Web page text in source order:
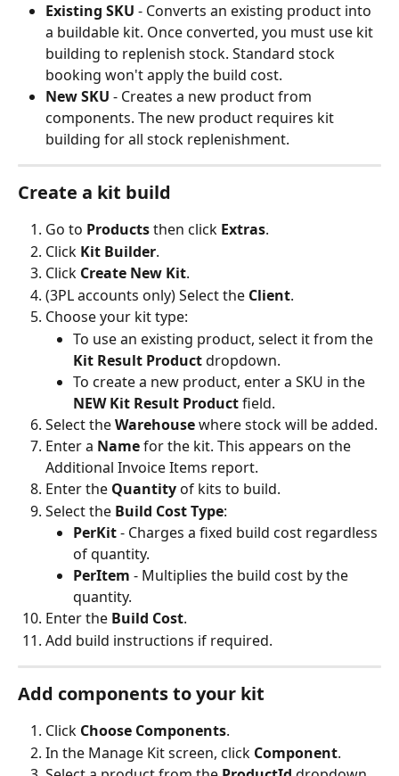
Existing SKU - Converts an existing product into
a buildable kit. Once converted, you must use kit
building to replenish stock. Standard stock
booking won't apply the build cost.
New SKU - Creates a new product from
components. The new product requires kit
building for all stock replenishment.
Create a kit build
Go to Products then click Extras.
Click Kit Builder.
Click Create New Kit.
(3PL accounts only) Select the Client.
Choose your kit type:
To use an existing product, select it from the
Kit Result Product dropdown.
To create a new product, enter a SKU in the
NEW Kit Result Product field.
Select the Warehouse where stock will be added.
Enter a Name for the kit. This appears on the
Additional Invoice Items report.
Enter the Quantity of kits to build.
Select the Build Cost Type:
PerKit - Charges a fixed build cost regardless
of quantity.
PerItem - Multiplies the build cost by the
quantity.
Enter the Build Cost.
Add build instructions if required.
Add components to your kit
Click Choose Components.
In the Manage Kit screen, click Component.